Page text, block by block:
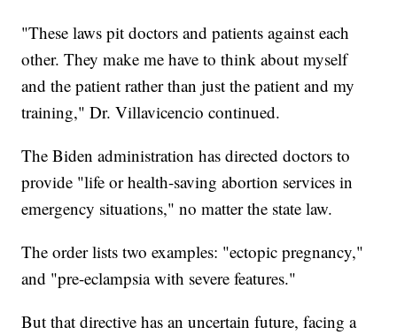
"These laws pit doctors and patients against each
other. They make me have to think about myself
and the patient rather than just the patient and my
training," Dr. Villavicencio continued.
The Biden administration has directed doctors to
provide "life or health-saving abortion services in
emergency situations," no matter the state law.
The order lists two examples: "ectopic pregnancy,"
and "pre-eclampsia with severe features."
But that directive has an uncertain future, facing a